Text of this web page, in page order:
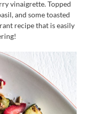
vinaigrette. Topped
and some toasted
recipe that is easily